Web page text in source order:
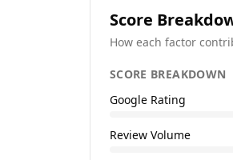
Score
How each factor
SCORE BREAKDOWN
Google Rating
Review Volume